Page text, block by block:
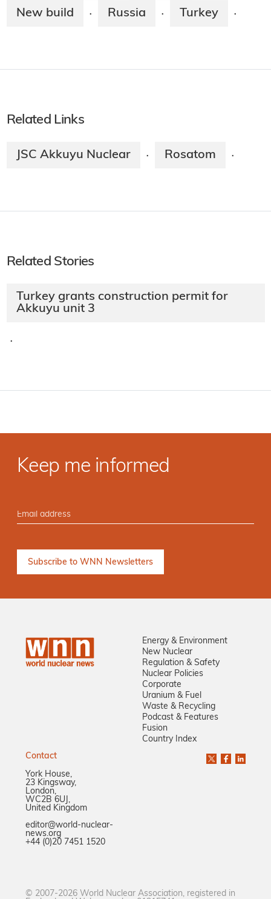
New build · Russia · Turkey ·
Related Links
JSC Akkuyu Nuclear · Rosatom ·
Related Stories
Turkey grants construction permit for
Akkuyu unit 3
·
Keep me informed
Energy & Environment
New Nuclear
Regulation & Safety
Nuclear Policies
Corporate
Uranium & Fuel
Waste & Recycling
Podcast & Features
Fusion
Country Index
Contact
York House,
23 Kingsway,
London,
WC2B 6UJ,
United Kingdom
editor@world-nuclear-
news.org
+44 (0)20 7451 1520
© 2007-2026 World Nuclear Association, registered in